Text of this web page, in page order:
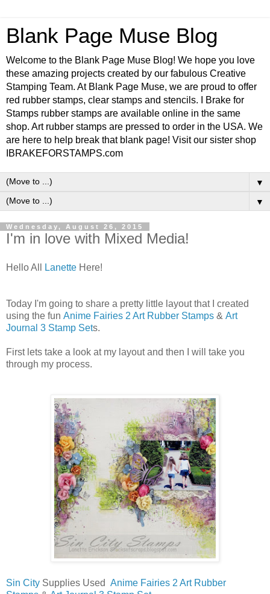
Blank Page Muse Blog
Welcome to the Blank Page Muse Blog! We hope you love
these amazing projects created by our fabulous Creative
Stamping Team. At Blank Page Muse, we are proud to offer
red rubber stamps, clear stamps and stencils. I Brake for
Stamps rubber stamps are available online in the same
shop. Art rubber stamps are pressed to order in the USA. We
are here to help break that blank page! Visit our sister shop
IBRAKEFORSTAMPS.com
▼
▼
Wednesday, August 26, 2015
I'm in love with Mixed Media!
Hello All Lanette Here!
Today I'm going to share a pretty little layout that I created
using the fun Anime Fairies 2 Art Rubber Stamps & Art
Journal 3 Stamp Sets.
First lets take a look at my layout and then I will take you
through my process.
Sin City Supplies Used Anime Fairies 2 Art Rubber